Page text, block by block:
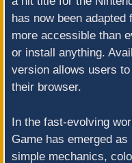
has now been
more accessible than
or install anything.
version allows users
their browser.
In the fast-evolving
Game has emerged
simple mechanics,